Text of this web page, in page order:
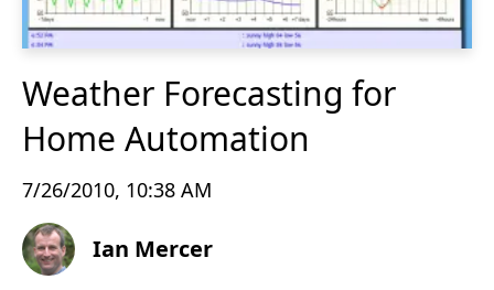
Weather Forecasting for
Home Automation
7/26/2010, 10:38 AM
Ian Mercer